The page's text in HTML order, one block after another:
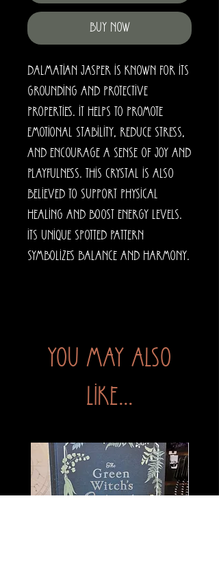
Buy Now
Dalmatian Jasper is known for its
grounding and protective
properties. It helps to promote
emotional stability, reduce stress,
and encourage a sense of joy and
playfulness. This crystal is also
believed to support physical
healing and boost energy levels.
Its unique spotted pattern
symbolizes balance and harmony.
You may also
like...